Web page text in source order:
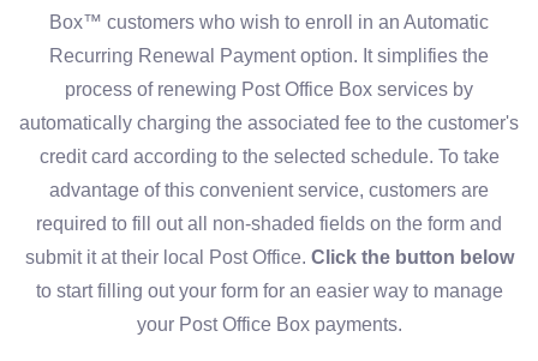
Box™ customers who wish to enroll in an Automatic
Recurring Renewal Payment option. It simplifies the
process of renewing Post Office Box services by
automatically charging the associated fee to the customer's
credit card according to the selected schedule. To take
advantage of this convenient service, customers are
required to fill out all non-shaded fields on the form and
submit it at their local Post Office. Click the button below
to start filling out your form for an easier way to manage
your Post Office Box payments.